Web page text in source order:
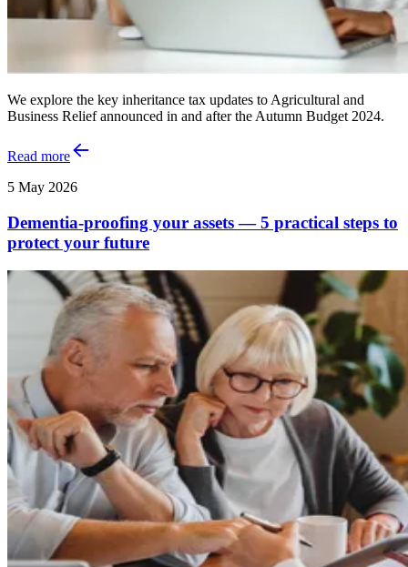
We explore the key inheritance tax updates to Agricultural and
Business Relief announced in and after the Autumn Budget 2024.
Read more
5 May 2026
Dementia-proofing your assets — 5 practical steps to
protect your future